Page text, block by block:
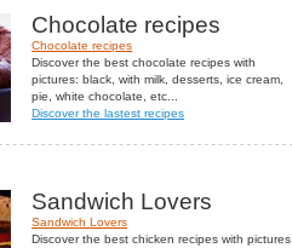
Chocolate recipes
Chocolate recipes
Discover the best chocolate recipes with
pictures: black, with milk, desserts, ice cream,
pie, white chocolate, etc...
Discover the lastest recipes
Sandwich Lovers
Sandwich Lovers
Discover the best chicken recipes with pictures